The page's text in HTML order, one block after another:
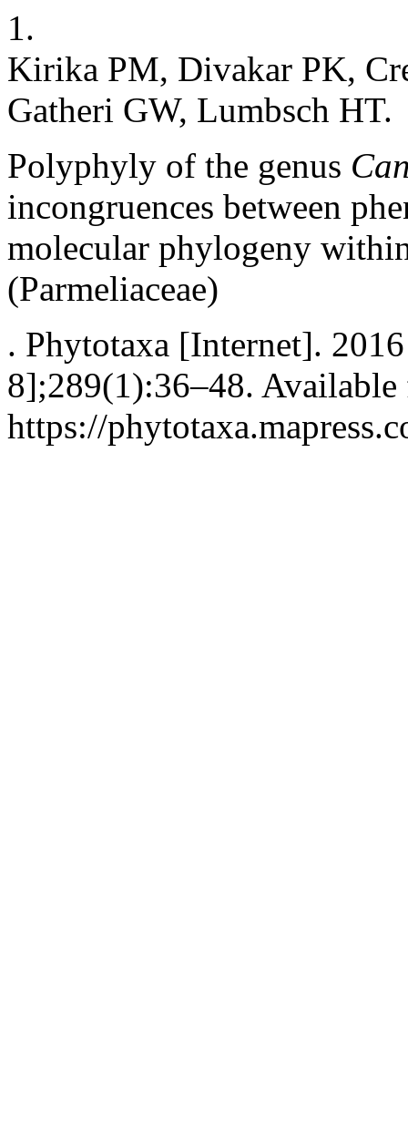
1.
Kirika PM, Divakar PK,
Gatheri GW, Lumbsch HT.
Polyphyly of the genus
incongruences between
molecular phylogeny
(Parmeliaceae)
. Phytotaxa [Internet].
8];289(1):36–48.
https://